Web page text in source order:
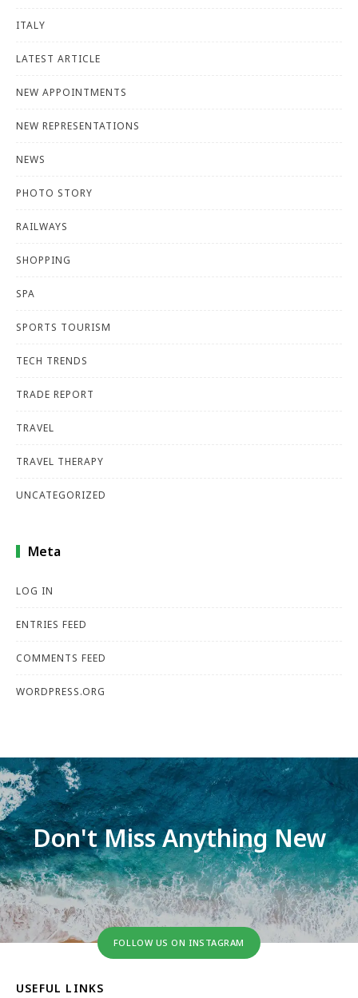
ITALY
LATEST ARTICLE
NEW APPOINTMENTS
NEW REPRESENTATIONS
NEWS
PHOTO STORY
RAILWAYS
SHOPPING
SPA
SPORTS TOURISM
TECH TRENDS
TRADE REPORT
TRAVEL
TRAVEL THERAPY
UNCATEGORIZED
Meta
LOG IN
ENTRIES FEED
COMMENTS FEED
WORDPRESS.ORG
Don't Miss Anything New
FOLLOW US ON INSTAGRAM
USEFUL LINKS